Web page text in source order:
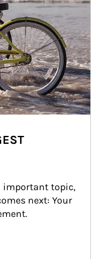
important topic,
next: Your